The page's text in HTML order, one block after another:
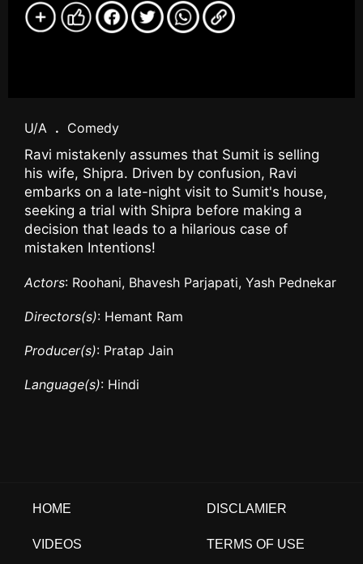
U/A . Comedy
Ravi mistakenly assumes that Sumit is selling
his wife, Shipra. Driven by confusion, Ravi
embarks on a late-night visit to Sumit's house,
seeking a trial with Shipra before making a
decision that leads to a hilarious case of
mistaken Intentions!
Actors: Roohani, Bhavesh Parjapati, Yash Pednekar
Directors(s): Hemant Ram
Producer(s): Pratap Jain
Language(s): Hindi
HOME
VIDEOS
DISCLAMIER
TERMS OF USE